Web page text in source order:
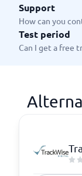
Support
How can you
Test period
Can I get a free